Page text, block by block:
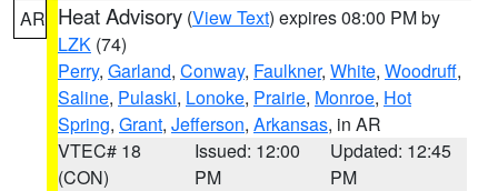
AR Heat Advisory (View Text) expires 08:00 PM by
LZK (74)
Perry, Garland, Conway, Faulkner, White, Woodruff,
Saline, Pulaski, Lonoke, Prairie, Monroe, Hot
Spring, Grant, Jefferson, Arkansas, in AR
VTEC# 18
(CON)
Issued: 12:00
PM
Updated: 12:45
PM